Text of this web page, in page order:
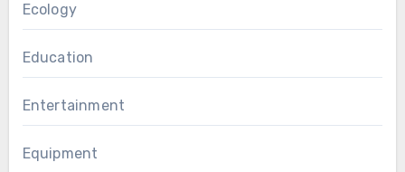
Ecology
Education
Entertainment
Equipment